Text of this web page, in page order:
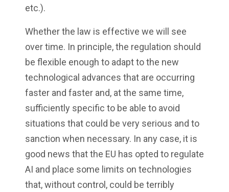
etc.).
Whether the law is effective we will see
over time. In principle, the regulation should
be flexible enough to adapt to the new
technological advances that are occurring
faster and faster and, at the same time,
sufficiently specific to be able to avoid
situations that could be very serious and to
sanction when necessary. In any case, it is
good news that the EU has opted to regulate
AI and place some limits on technologies
that, without control, could be terribly